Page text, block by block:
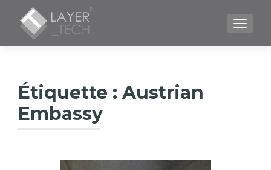
Étiquette : Austrian
Embassy